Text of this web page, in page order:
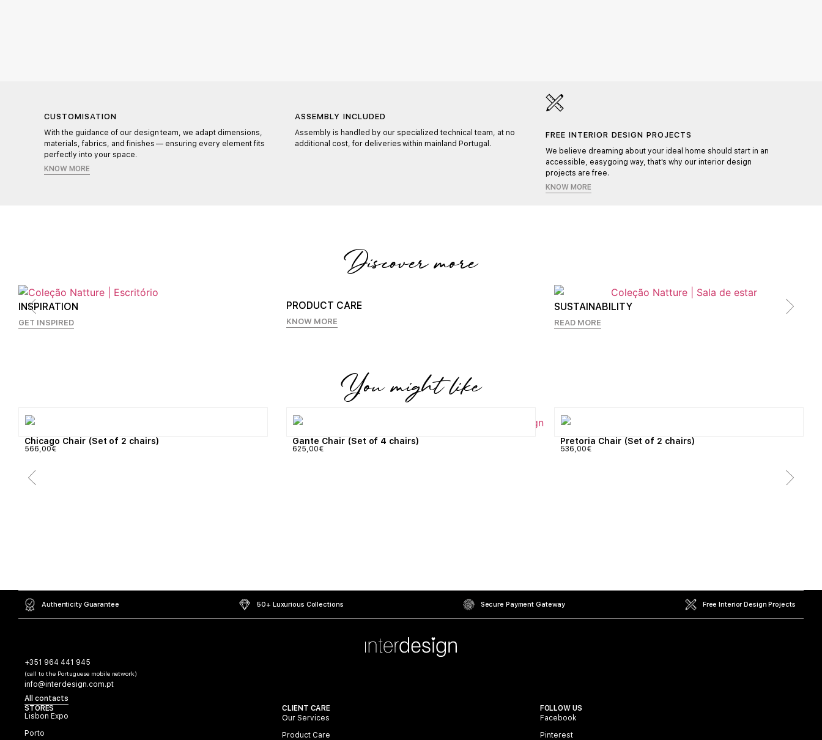
CUSTOMISATION
With the guidance of our design team, we adapt dimensions,
materials, fabrics, and finishes — ensuring every element fits
perfectly into your space.
KNOW MORE
ASSEMBLY INCLUDED
Assembly is handled by our specialized technical team, at no
additional cost, for deliveries within mainland Portugal.
FREE INTERIOR DESIGN PROJECTS
We believe dreaming about your ideal home should start in an
accessible, easygoing way, that's why our interior design
projects are free.
KNOW MORE
Discover more
INSPIRATION
GET INSPIRED
PRODUCT CARE
KNOW MORE
SUSTAINABILITY
READ MORE
You might like
Chicago Chair (Set of 2 chairs)
566,00€
Gante Chair (Set of 4 chairs)
625,00€
Pretoria Chair (Set of 2 chairs)
536,00€
Authenticity Guarantee 50+ Luxurious Collections Secure Payment Gateway Free Interior Design Projects
+351 964 441 945
(call to the Portuguese mobile network)
info@interdesign.com.pt
All contacts
FOLLOW US
Facebook
Pinterest
CLIENT CARE
Our Services
Product Care
STORES
Lisbon Expo
Porto